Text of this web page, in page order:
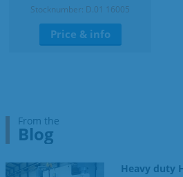
Stocknumber: D.01 16005
Price & info
From the
Blog
Heavy duty